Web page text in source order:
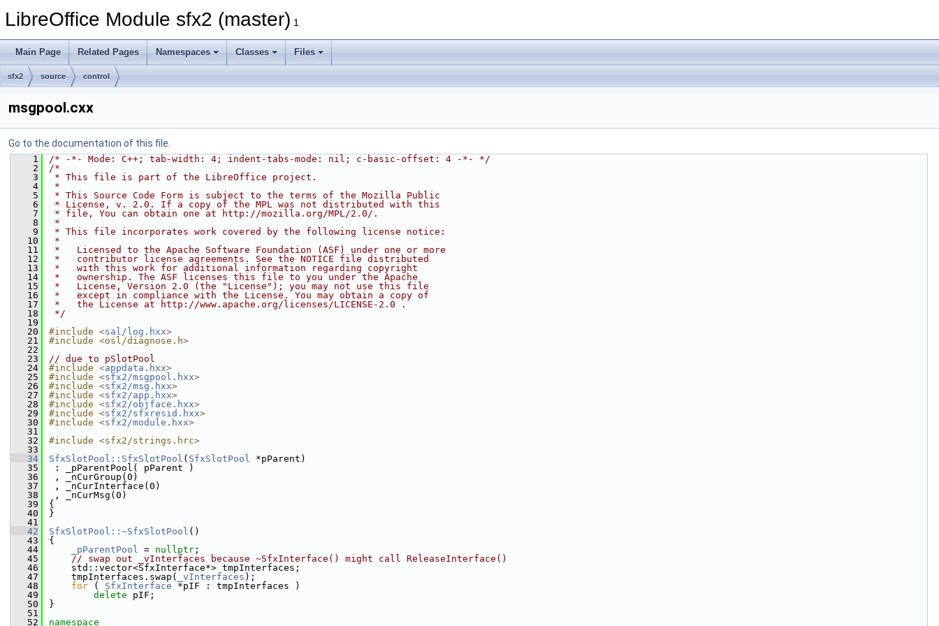
LibreOffice Module sfx2 (master) 1
Main Page Related Pages Namespaces Classes Files
sfx2 source control
msgpool.cxx
Go to the documentation of this file.
    1
/* -*- Mode: C++; tab-width: 4; indent-tabs-mode: nil; c-basic-offset: 4 -*- */
    2
/*
    3
* This file is part of the LibreOffice project.
    4
*
    5
* This Source Code Form is subject to the terms of the Mozilla Public
    6
* License, v. 2.0. If a copy of the MPL was not distributed with this
    7
* file, You can obtain one at http://mozilla.org/MPL/2.0/.
    8
*
    9
* This file incorporates work covered by the following license notice:
   10
*
   11
*   Licensed to the Apache Software Foundation (ASF) under one or more
   12
*   contributor license agreements. See the NOTICE file distributed
   13
*   with this work for additional information regarding copyright
   14
*   ownership. The ASF licenses this file to you under the Apache
   15
*   License, Version 2.0 (the "License"); you may not use this file
   16
*   except in compliance with the License. You may obtain a copy of
   17
*   the License at http://www.apache.org/licenses/LICENSE-2.0 .
   18
*/
   19
   20
#include <sal/log.hxx>
   21
#include <osl/diagnose.h>
   22
   23
// due to pSlotPool
   24
#include <appdata.hxx>
   25
#include <sfx2/msgpool.hxx>
   26
#include <sfx2/msg.hxx>
   27
#include <sfx2/app.hxx>
   28
#include <sfx2/objface.hxx>
   29
#include <sfx2/sfxresid.hxx>
   30
#include <sfx2/module.hxx>
   31
   32
#include <sfx2/strings.hrc>
   33
   34
SfxSlotPool::SfxSlotPool ( SfxSlotPool *pParent)
   35
: _pParentPool( pParent )
   36
, _nCurGroup(0)
   37
, _nCurInterface(0)
   38
, _nCurMsg(0)
   39
{
   40
}
   41
   42
SfxSlotPool::~SfxSlotPool ()
   43
{
   44
_pParentPool = nullptr ;
   45
// swap out _vInterfaces because ~SfxInterface() might call ReleaseInterface()
   46
    std::vector<SfxInterface*> tmpInterfaces;
   47
    tmpInterfaces.swap(
_vInterfaces );
   48
for ( SfxInterface *pIF : tmpInterfaces )
   49
delete pIF;
   50
}
   51
   52
namespace